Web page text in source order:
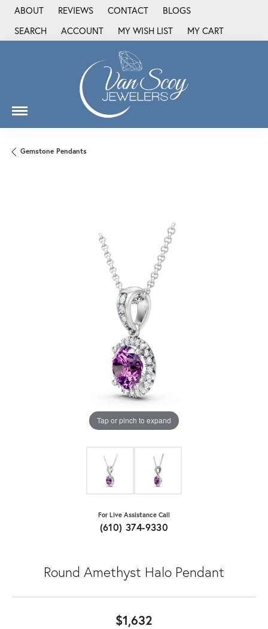
ABOUT REVIEWS CONTACT
BLOGS
SEARCH
TOGGLE TOOLBAR SEARCH MENU
ACCOUNT
TOGGLE MY ACCOUNT MENU
MY WISH LIST
TOGGLE MY WISH LIST
MY CART
Gemstone Pendants
Tap or pinch to expand
For Live Assistance Call
(610) 374-9330
Round Amethyst Halo Pendant
$1,632